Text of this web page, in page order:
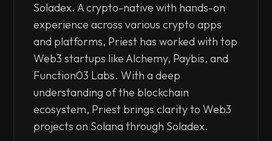
Soladex. A crypto-native with hands-on
experience across various crypto apps
and platforms, Priest has worked with top
Web3 startups like Alchemy, Paybis, and
Function03 Labs. With a deep
understanding of the blockchain
ecosystem, Priest brings clarity to Web3
projects on Solana through Soladex.